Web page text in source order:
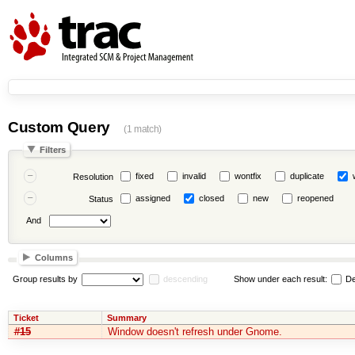
Custom Query (1 match)
Filters
Resolution fixed invalid wontfix duplicate
Status assigned closed new reopened
And
Columns
Group results by descending Show under each result:
Ticket Summary
#15 Window doesn't refresh under Gnome.